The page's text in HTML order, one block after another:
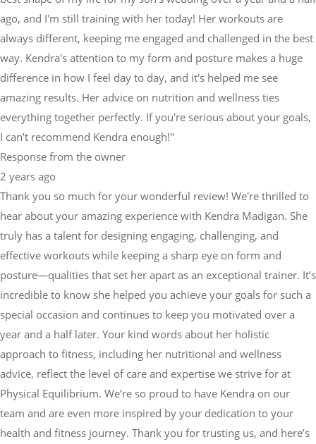
ago, and I'm still training with her today! Her workouts are
always different, keeping me engaged and challenged in the best
way. Kendra's attention to my form and posture makes a huge
difference in how I feel day to day, and it's helped me see
amazing results. Her advice on nutrition and wellness ties
everything together perfectly. If you're serious about your goals,
I can’t recommend Kendra enough!"
Response from the owner
2 years ago
Thank you so much for your wonderful review! We're thrilled to
hear about your amazing experience with Kendra Madigan. She
truly has a talent for designing engaging, challenging, and
effective workouts while keeping a sharp eye on form and
posture—qualities that set her apart as an exceptional trainer. It’s
incredible to know she helped you achieve your goals for such a
special occasion and continues to keep you motivated over a
year and a half later. Your kind words about her holistic
approach to fitness, including her nutritional and wellness
advice, reflect the level of care and expertise we strive for at
Physical Equilibrium. We’re so proud to have Kendra on our
team and are even more inspired by your dedication to your
health and fitness journey. Thank you for trusting us, and here’s